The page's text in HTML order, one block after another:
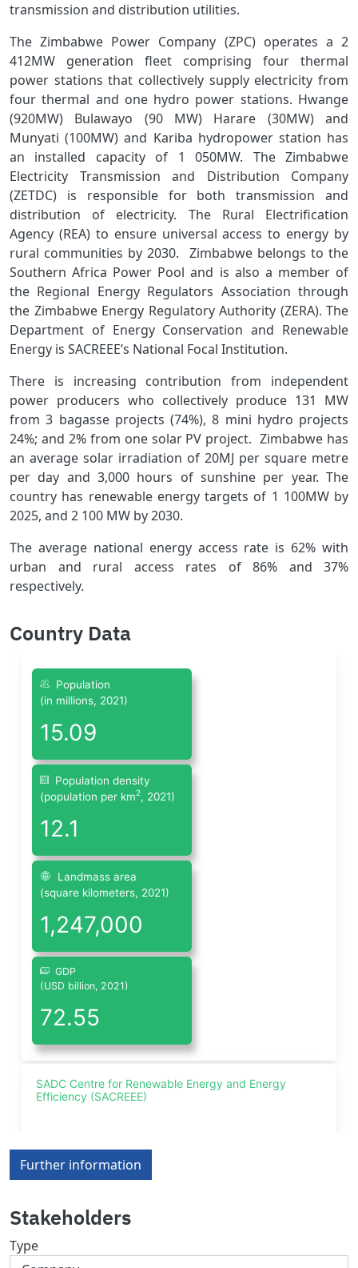
transmission and distribution utilities.
The Zimbabwe Power Company (ZPC) operates a 2
412MW generation fleet comprising four thermal
power stations that collectively supply electricity from
four thermal and one hydro power stations. Hwange
(920MW) Bulawayo (90 MW) Harare (30MW) and
Munyati (100MW) and Kariba hydropower station has
an installed capacity of 1 050MW. The Zimbabwe
Electricity Transmission and Distribution Company
(ZETDC) is responsible for both transmission and
distribution of electricity. The Rural Electrification
Agency (REA) to ensure universal access to energy by
rural communities by 2030. Zimbabwe belongs to the
Southern Africa Power Pool and is also a member of
the Regional Energy Regulators Association through
the Zimbabwe Energy Regulatory Authority (ZERA). The
Department of Energy Conservation and Renewable
Energy is SACREEE’s National Focal Institution.
There is increasing contribution from independent
power producers who collectively produce 131 MW
from 3 bagasse projects (74%), 8 mini hydro projects
24%; and 2% from one solar PV project. Zimbabwe has
an average solar irradiation of 20MJ per square metre
per day and 3,000 hours of sunshine per year. The
country has renewable energy targets of 1 100MW by
2025, and 2 100 MW by 2030.
The average national energy access rate is 62% with
urban and rural access rates of 86% and 37%
respectively.
Country Data
Further information
Stakeholders
Type